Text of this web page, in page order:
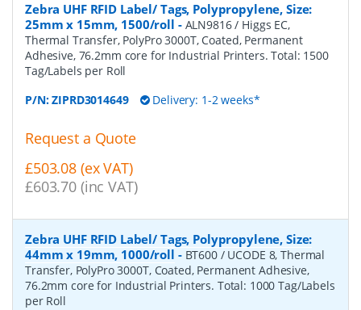
Zebra UHF RFID Label/ Tags, Polypropylene, Size:
25mm x 15mm, 1500/roll - ALN9816 / Higgs EC,
Thermal Transfer, PolyPro 3000T, Coated, Permanent
Adhesive, 76.2mm core for Industrial Printers. Total: 1500
Tag/Labels per Roll
P/N:ZIPRD3014649 Delivery: 1-2 weeks*
Request a Quote
£503.08 (ex VAT)
£603.70 (inc VAT)
Zebra UHF RFID Label/ Tags, Polypropylene, Size:
44mm x 19mm, 1000/roll - BT600 / UCODE 8, Thermal
Transfer, PolyPro 3000T, Coated, Permanent Adhesive,
76.2mm core for Industrial Printers. Total: 1000 Tag/Labels
per Roll